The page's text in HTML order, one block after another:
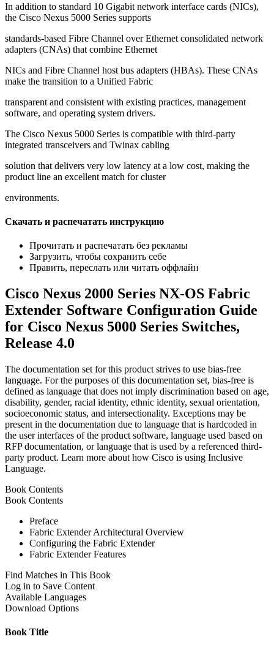
In addition to standard 10 Gigabit network interface cards (NICs),
the Cisco Nexus 5000 Series supports
standards-based Fibre Channel over Ethernet consolidated network
adapters (CNAs) that combine Ethernet
NICs and Fibre Channel host bus adapters (HBAs). These CNAs
make the transition to a Unified Fabric
transparent and consistent with existing practices, management
software, and operating system drivers.
The Cisco Nexus 5000 Series is compatible with third-party
integrated transceivers and Twinax cabling
solution that delivers very low latency at a low cost, making the
product line an excellent match for cluster
environments.
Скачать и распечатать инструкцию
Прочитать и распечатать без рекламы
Загрузить, чтобы сохранить себе
Править, переслать или читать оффлайн
Cisco Nexus 2000 Series NX-OS Fabric
Extender Software Configuration Guide
for Cisco Nexus 5000 Series Switches,
Release 4.0
The documentation set for this product strives to use bias-free
language. For the purposes of this documentation set, bias-free is
defined as language that does not imply discrimination based on age,
disability, gender, racial identity, ethnic identity, sexual orientation,
socioeconomic status, and intersectionality. Exceptions may be
present in the documentation due to language that is hardcoded in
the user interfaces of the product software, language used based on
RFP documentation, or language that is used by a referenced third-
party product. Learn more about how Cisco is using Inclusive
Language.
Book Contents
Book Contents
Preface
Fabric Extender Architectural Overview
Configuring the Fabric Extender
Fabric Extender Features
Find Matches in This Book
Log in to Save Content
Available Languages
Download Options
Book Title